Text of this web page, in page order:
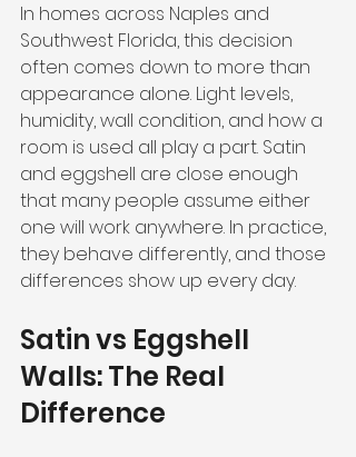
In homes across Naples and
Southwest Florida, this decision
often comes down to more than
appearance alone. Light levels,
humidity, wall condition, and how a
room is used all play a part. Satin
and eggshell are close enough
that many people assume either
one will work anywhere. In practice,
they behave differently, and those
differences show up every day.
Satin vs Eggshell
Walls: The Real
Difference